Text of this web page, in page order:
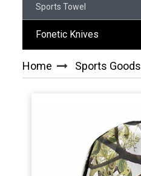
Sports Towel
Fonetic Knives
Home Sports Goods